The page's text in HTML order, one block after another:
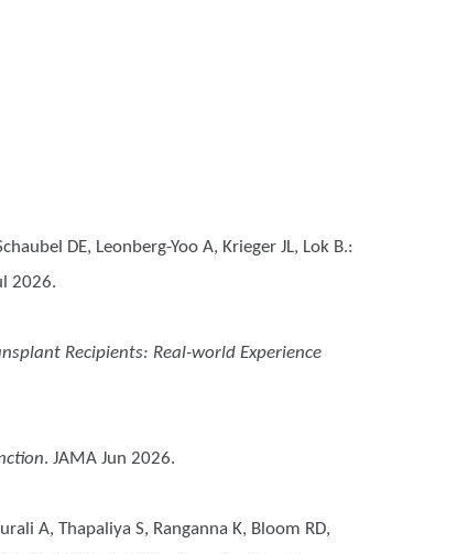
DE, Leonberg-Yoo A, Krieger JL, Lok B.:
2026.
Recipients: Real-world Experience
. JAMA Jun 2026.
A, Thapaliya S, Ranganna K, Bloom RD,